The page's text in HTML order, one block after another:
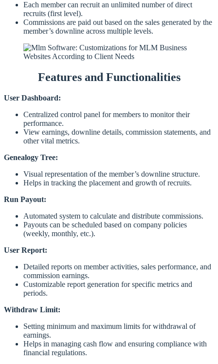
Each member can recruit an unlimited number of direct
recruits (first level).
Commissions are paid out based on the sales generated by the
member’s downline across multiple levels.
Features and Functionalities
User Dashboard:
Centralized control panel for members to monitor their
performance.
View earnings, downline details, commission statements, and
other vital metrics.
Genealogy Tree:
Visual representation of the member’s downline structure.
Helps in tracking the placement and growth of recruits.
Run Payout:
Automated system to calculate and distribute commissions.
Payouts can be scheduled based on company policies
(weekly, monthly, etc.).
User Report:
Detailed reports on member activities, sales performance, and
commission earnings.
Customizable report generation for specific metrics and
periods.
Withdraw Limit:
Setting minimum and maximum limits for withdrawal of
earnings.
Helps in managing cash flow and ensuring compliance with
financial regulations.